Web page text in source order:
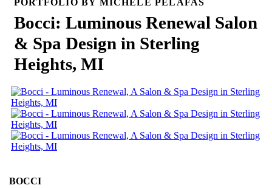
Bocci: Luminous Renewal Salon
& Spa Design in Sterling
Heights, MI
BOCCI